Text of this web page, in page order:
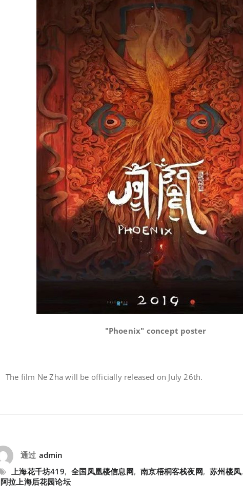
"Phoenix" concept poster
The film Ne Zha will be officially released on July 26th.
通过 admin
上海花千坊419, 全国凤凰楼信息网, 南京梧桐客栈夜网, 苏州楼凤,
阿拉上海后花园论坛